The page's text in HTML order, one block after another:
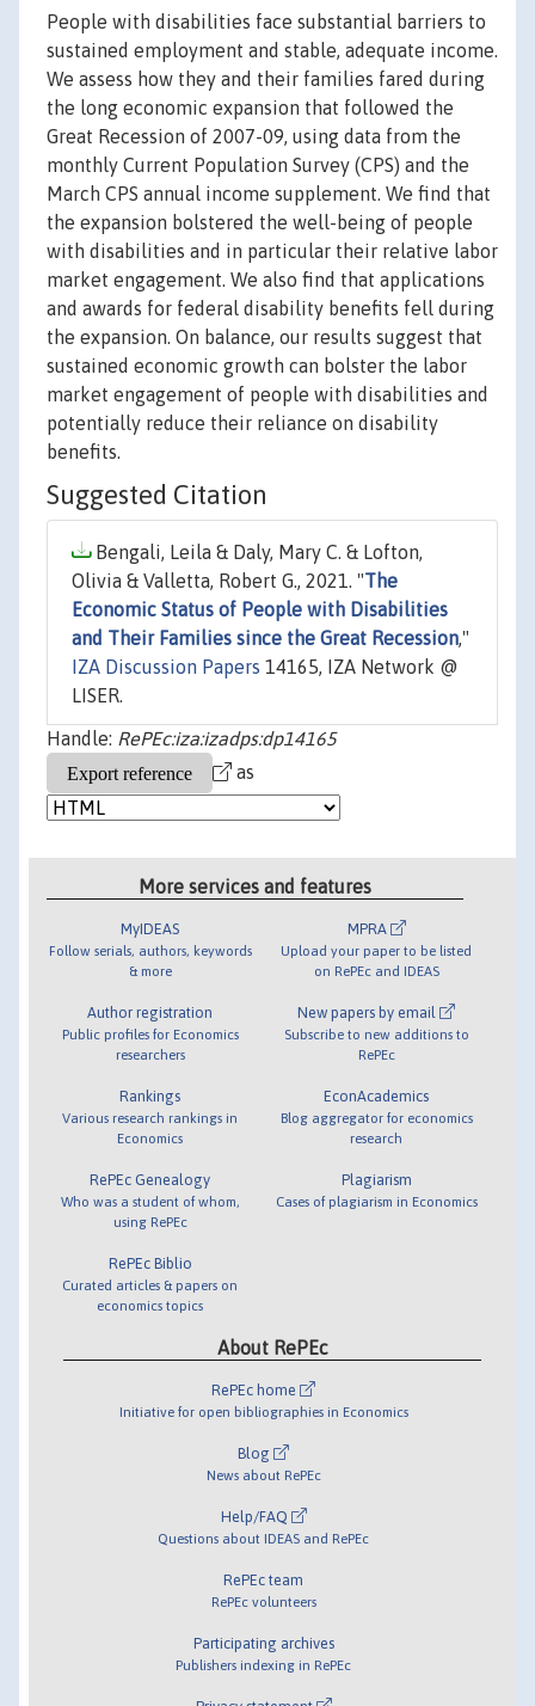
People with disabilities face substantial barriers to
sustained employment and stable, adequate income.
We assess how they and their families fared during
the long economic expansion that followed the
Great Recession of 2007-09, using data from the
monthly Current Population Survey (CPS) and the
March CPS annual income supplement. We find that
the expansion bolstered the well-being of people
with disabilities and in particular their relative labor
market engagement. We also find that applications
and awards for federal disability benefits fell during
the expansion. On balance, our results suggest that
sustained economic growth can bolster the labor
market engagement of people with disabilities and
potentially reduce their reliance on disability
benefits.
Suggested Citation
Bengali, Leila & Daly, Mary C. & Lofton,
Olivia & Valletta, Robert G., 2021. "The
Economic Status of People with Disabilities
and Their Families since the Great Recession,"
IZA Discussion Papers 14165, IZA Network @
LISER.
Handle: RePEc:iza:izadps:dp14165
as
More services and features
MyIDEAS
Follow serials, authors, keywords
& more
Author registration
Public profiles for Economics
researchers
Rankings
Various research rankings in
Economics
RePEc Genealogy
Who was a student of whom,
using RePEc
RePEc Biblio
Curated articles & papers on
economics topics
MPRA
Upload your paper to be listed
on RePEc and IDEAS
New papers by email
Subscribe to new additions to
RePEc
EconAcademics
Blog aggregator for economics
research
Plagiarism
Cases of plagiarism in Economics
About RePEc
RePEc home
Initiative for open bibliographies in Economics
Blog
News about RePEc
Help/FAQ
Questions about IDEAS and RePEc
RePEc team
RePEc volunteers
Participating archives
Publishers indexing in RePEc